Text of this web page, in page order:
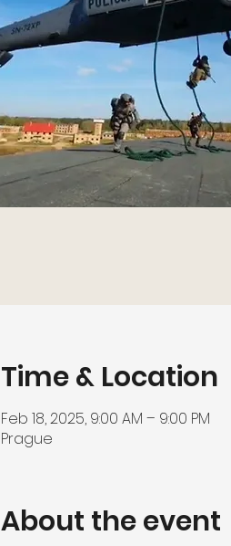
Time & Location
Feb 18, 2025, 9:00 AM – 9:00 PM
Prague
About the event